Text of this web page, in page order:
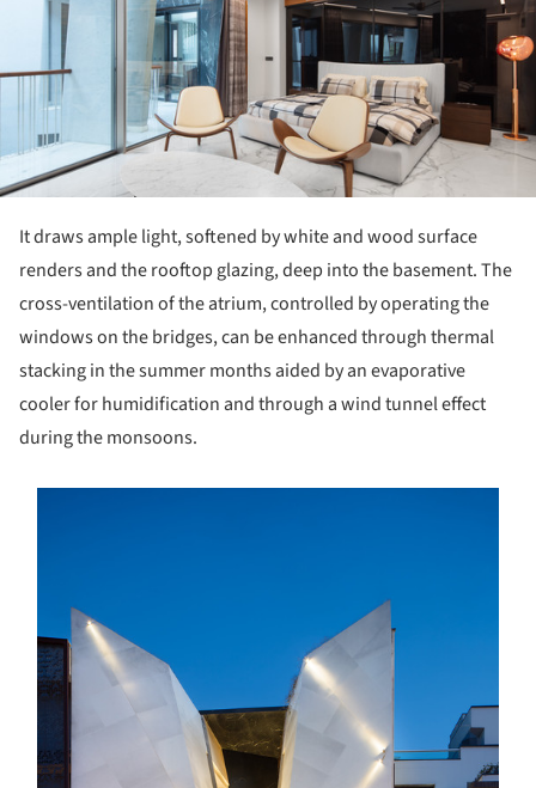
It draws ample light, softened by white and wood surface
renders and the rooftop glazing, deep into the basement. The
cross-ventilation of the atrium, controlled by operating the
windows on the bridges, can be enhanced through thermal
stacking in the summer months aided by an evaporative
cooler for humidification and through a wind tunnel effect
during the monsoons.